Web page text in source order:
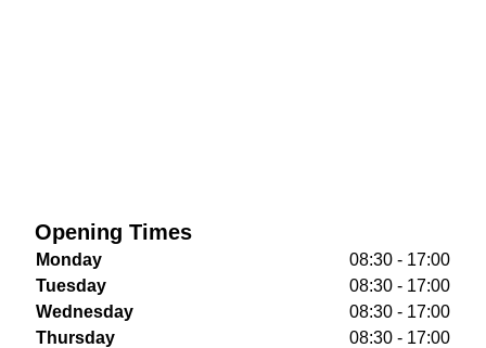
Opening Times
Monday
08:30 - 17:00
Tuesday
08:30 - 17:00
Wednesday
08:30 - 17:00
Thursday
08:30 - 17:00